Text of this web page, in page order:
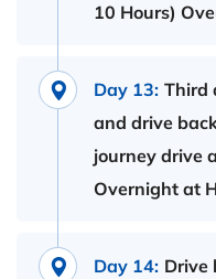
10 Hours)
Day 13: Third
and drive
journey drive
Overnight at
Day 14: Drive